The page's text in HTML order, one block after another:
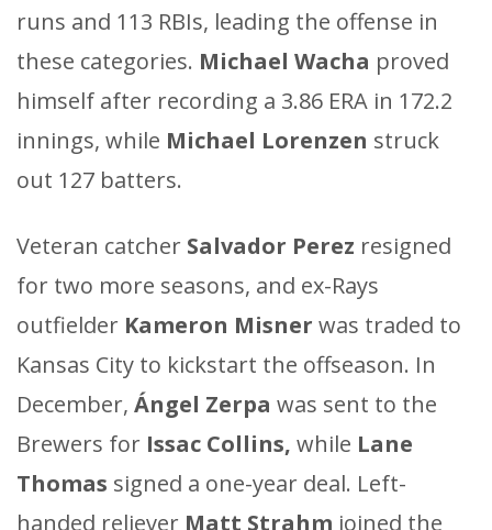
runs and 113 RBIs, leading the offense in
these categories. Michael Wacha proved
himself after recording a 3.86 ERA in 172.2
innings, while Michael Lorenzen struck
out 127 batters.
Veteran catcher Salvador Perez resigned
for two more seasons, and ex-Rays
outfielder Kameron Misner was traded to
Kansas City to kickstart the offseason. In
December, Ángel Zerpa was sent to the
Brewers for Issac Collins, while Lane
Thomas signed a one-year deal. Left-
handed reliever Matt Strahm joined the